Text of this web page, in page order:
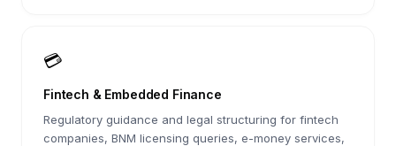
💳
Fintech & Embedded Finance
Regulatory guidance and legal structuring for fintech
companies, BNM licensing queries, e-money services,